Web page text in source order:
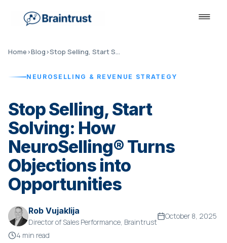
Home›Blog› Stop Selling, Start Solving
NEUROSELLING & REVENUE STRATEGY
Stop Selling, Start
Solving: How
NeuroSelling® Turns
Objections into
Opportunities
Rob Vujaklija
Director of Sales Performance, Braintrust
October 8, 2025
4 min read